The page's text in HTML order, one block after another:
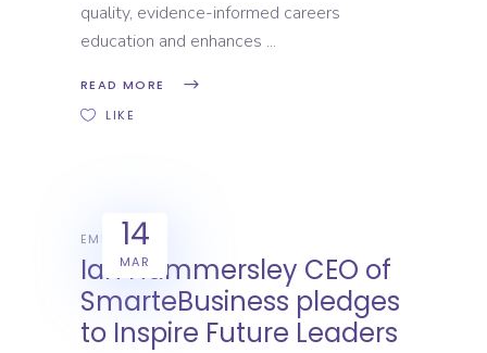
quality, evidence-informed careers
education and enhances
READ MORE
LIKE
14
MAR
EMPLOYERS
Ian Hammersley CEO of
SmarteBusiness pledges
to Inspire Future Leaders